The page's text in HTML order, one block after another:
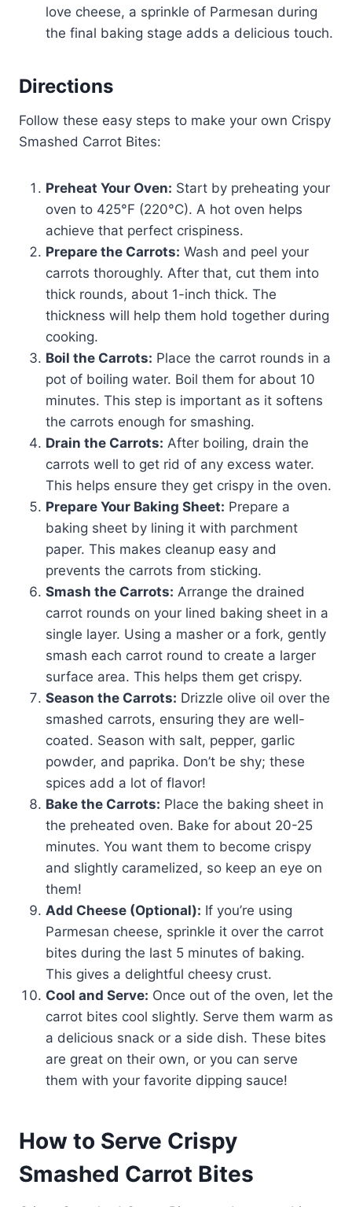
love cheese, a sprinkle of Parmesan during
the final baking stage adds a delicious touch.
Directions
Follow these easy steps to make your own Crispy
Smashed Carrot Bites:
Preheat Your Oven: Start by preheating your
oven to 425°F (220°C). A hot oven helps
achieve that perfect crispiness.
Prepare the Carrots: Wash and peel your
carrots thoroughly. After that, cut them into
thick rounds, about 1-inch thick. The
thickness will help them hold together during
cooking.
Boil the Carrots: Place the carrot rounds in a
pot of boiling water. Boil them for about 10
minutes. This step is important as it softens
the carrots enough for smashing.
Drain the Carrots: After boiling, drain the
carrots well to get rid of any excess water.
This helps ensure they get crispy in the oven.
Prepare Your Baking Sheet: Prepare a
baking sheet by lining it with parchment
paper. This makes cleanup easy and
prevents the carrots from sticking.
Smash the Carrots: Arrange the drained
carrot rounds on your lined baking sheet in a
single layer. Using a masher or a fork, gently
smash each carrot round to create a larger
surface area. This helps them get crispy.
Season the Carrots: Drizzle olive oil over the
smashed carrots, ensuring they are well-
coated. Season with salt, pepper, garlic
powder, and paprika. Don’t be shy; these
spices add a lot of flavor!
Bake the Carrots: Place the baking sheet in
the preheated oven. Bake for about 20-25
minutes. You want them to become crispy
and slightly caramelized, so keep an eye on
them!
Add Cheese (Optional): If you’re using
Parmesan cheese, sprinkle it over the carrot
bites during the last 5 minutes of baking.
This gives a delightful cheesy crust.
Cool and Serve: Once out of the oven, let the
carrot bites cool slightly. Serve them warm as
a delicious snack or a side dish. These bites
are great on their own, or you can serve
them with your favorite dipping sauce!
How to Serve Crispy
Smashed Carrot Bites